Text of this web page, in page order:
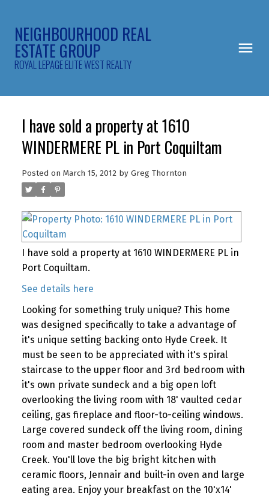
NEIGHBOURHOOD REAL
ESTATE GROUP
ROYAL LEPAGE ELITE WEST REALTY
I have sold a property at 1610
WINDERMERE PL in Port Coquiltam
Posted on March 15, 2012 by Greg Thornton
I have sold a property at 1610 WINDERMERE PL in
Port Coquiltam.
See details here
Looking for something truly unique? This home
was designed specifically to take a advantage of
it's unique setting backing onto Hyde Creek. It
must be seen to be appreciated with it's spiral
staircase to the upper floor and 3rd bedroom with
it's own private sundeck and a big open loft
overlooking the living room with 18' vaulted cedar
ceiling, gas fireplace and floor-to-ceiling windows.
Large covered sundeck off the living room, dining
room and master bedroom overlooking Hyde
Creek. You'll love the big bright kitchen with
ceramic floors, Jennair and built-in oven and large
eating area. Enjoy your breakfast on the 10'x14'